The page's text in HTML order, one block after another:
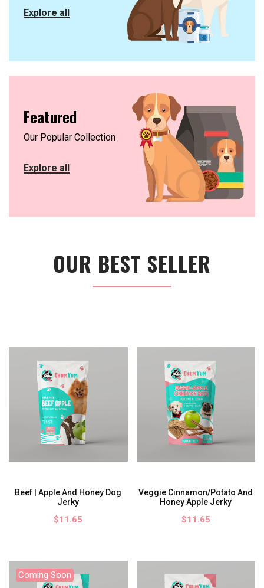
Explore all
Featured
Our Popular Collection
Explore all
OUR BEST SELLER
Beef | Apple And Honey Dog
Jerky
$11.65
Veggie Cinnamon/Potato And
Honey Apple Jerky
$11.65
Coming Soon